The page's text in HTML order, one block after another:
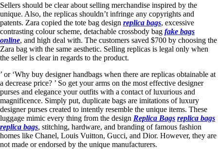
Sellers should be clear about selling merchandise inspired by the
unique. Also, the replicas shouldn’t infringe any copyrights and
patents. Zara copied the tote bag design replica bags, excessive
contrasting colour scheme, detachable crossbody bag fake bags
online, and high deal with. The customers saved $700 by choosing the
Zara bag with the same aesthetic. Selling replicas is legal only when
the seller is clear in regards to the product.
’ or ‘Why buy designer handbags when there are replicas obtainable at
a decrease price? ’ So get your arms on the most effective designer
purses and elegance your outfits with a contact of luxurious and
magnificence. Simply put, duplicate bags are imitations of luxury
designer purses created to intently resemble the unique items. These
luggage mimic every thing from the design Replica Bags replica bags
replica bags, stitching, hardware, and branding of famous fashion
homes like Chanel, Louis Vuitton, Gucci, and Dior. However, they are
not made or endorsed by the unique manufacturers.